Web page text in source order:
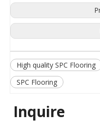
High quality SPC Flooring
SPC Flooring
Inquire